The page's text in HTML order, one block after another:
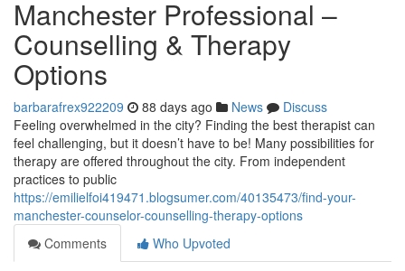
Manchester Professional –
Counselling & Therapy
Options
barbarafrex922209 88 days ago News
Discuss
Feeling overwhelmed in the city? Finding the best therapist can
feel challenging, but it doesn’t have to be! Many possibilities for
therapy are offered throughout the city. From independent
practices to public
https://emilielfoi419471.blogsumer.com/40135473/find-your-
manchester-counselor-counselling-therapy-options
Comments
Who Upvoted